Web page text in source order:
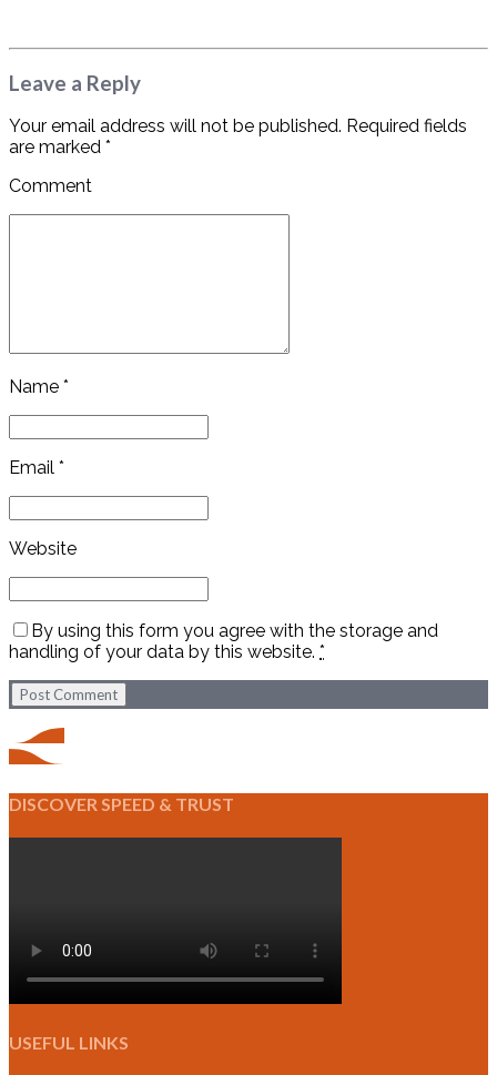
Leave a Reply
Your email address will not be published. Required fields
are marked *
Comment
Name *
Email *
Website
By using this form you agree with the storage and
handling of your data by this website. *
Post Comment
DISCOVER SPEED & TRUST
USEFUL LINKS